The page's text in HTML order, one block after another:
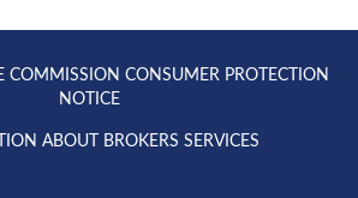
COMMISSION CONSUMER PROTECTION
NOTICE
ABOUT BROKERS SERVICES